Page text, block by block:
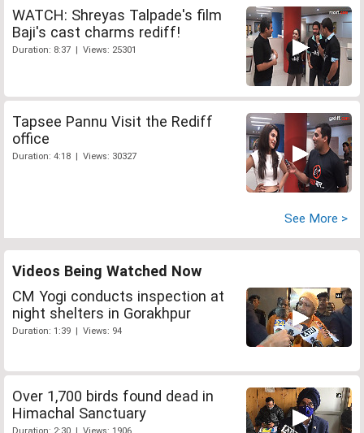
WATCH: Shreyas Talpade's film
Baji's cast charms rediff!
Duration: 8:37 | Views: 25301
Tapsee Pannu Visit the Rediff
office
Duration: 4:18 | Views: 30327
See More >
Videos Being Watched Now
CM Yogi conducts inspection at
night shelters in Gorakhpur
Duration: 1:39 | Views: 94
Over 1,700 birds found dead in
Himachal Sanctuary